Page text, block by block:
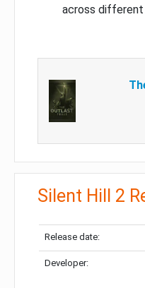
across
Silent Hill 2
Release date:
Developer: